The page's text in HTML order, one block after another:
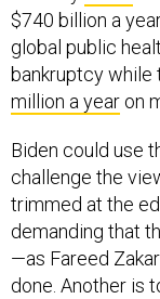
$740 billion a
global public
bankruptcy while
million a year on
Biden could use
challenge the
trimmed at the
demanding that
—as Fareed
done. Another is